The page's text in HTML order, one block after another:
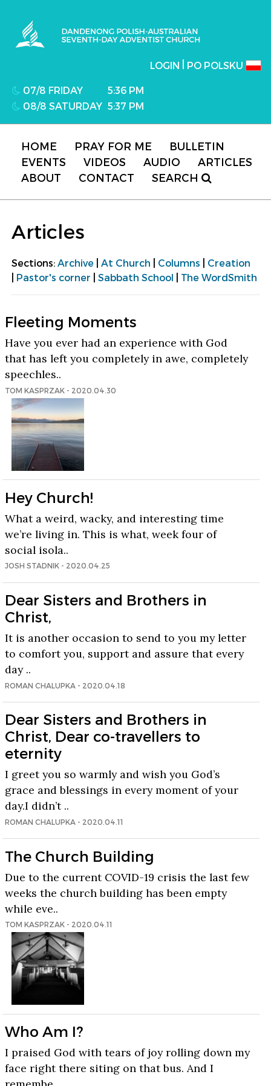
Adventist Church
LOGIN PO POLSKU
07/8 FRIDAY
5:36 PM
08/8 SATURDAY 5:37 PM
HOME PRAY FOR ME
BULLETIN
EVENTS
VIDEOS AUDIO
ARTICLES
ABOUT
CONTACT SEARCH
Articles
Sections:Archive |At Church Columns
Creation
Pastor's corner |Sabbath School The WordSmith
Fleeting Moments
Have you ever had an experience with God
that has left you completely in awe, completely
speechles..
TOM KASPRZAK - 2020.04.30
Hey Church!
What a weird, wacky, and interesting time
we’re living in. This is what, week four of
social isola..
JOSH STADNIK - 2020.04.25
Dear Sisters and Brothers in
Christ,
It is another occasion to send to you my letter
to comfort you, support and assure that every
day ..
ROMAN CHALUPKA - 2020.04.18
Dear Sisters and Brothers in
Christ, Dear co-travellers to
eternity
I greet you so warmly and wish you God’s
grace and blessings in every moment of your
day.I didn’t ..
ROMAN CHALUPKA - 2020.04.11
The Church Building
Due to the current COVID-19 crisis the last few
weeks the church building has been empty
while eve..
TOM KASPRZAK - 2020.04.11
Who Am I?
I praised God with tears of joy rolling down my
face right there siting on that bus. And I